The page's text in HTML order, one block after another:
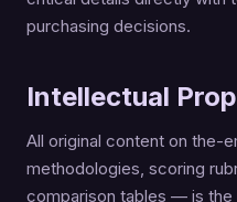
purchasing decisions.
Intellectual
All original content on the-
methodologies, scoring
comparison tables — is